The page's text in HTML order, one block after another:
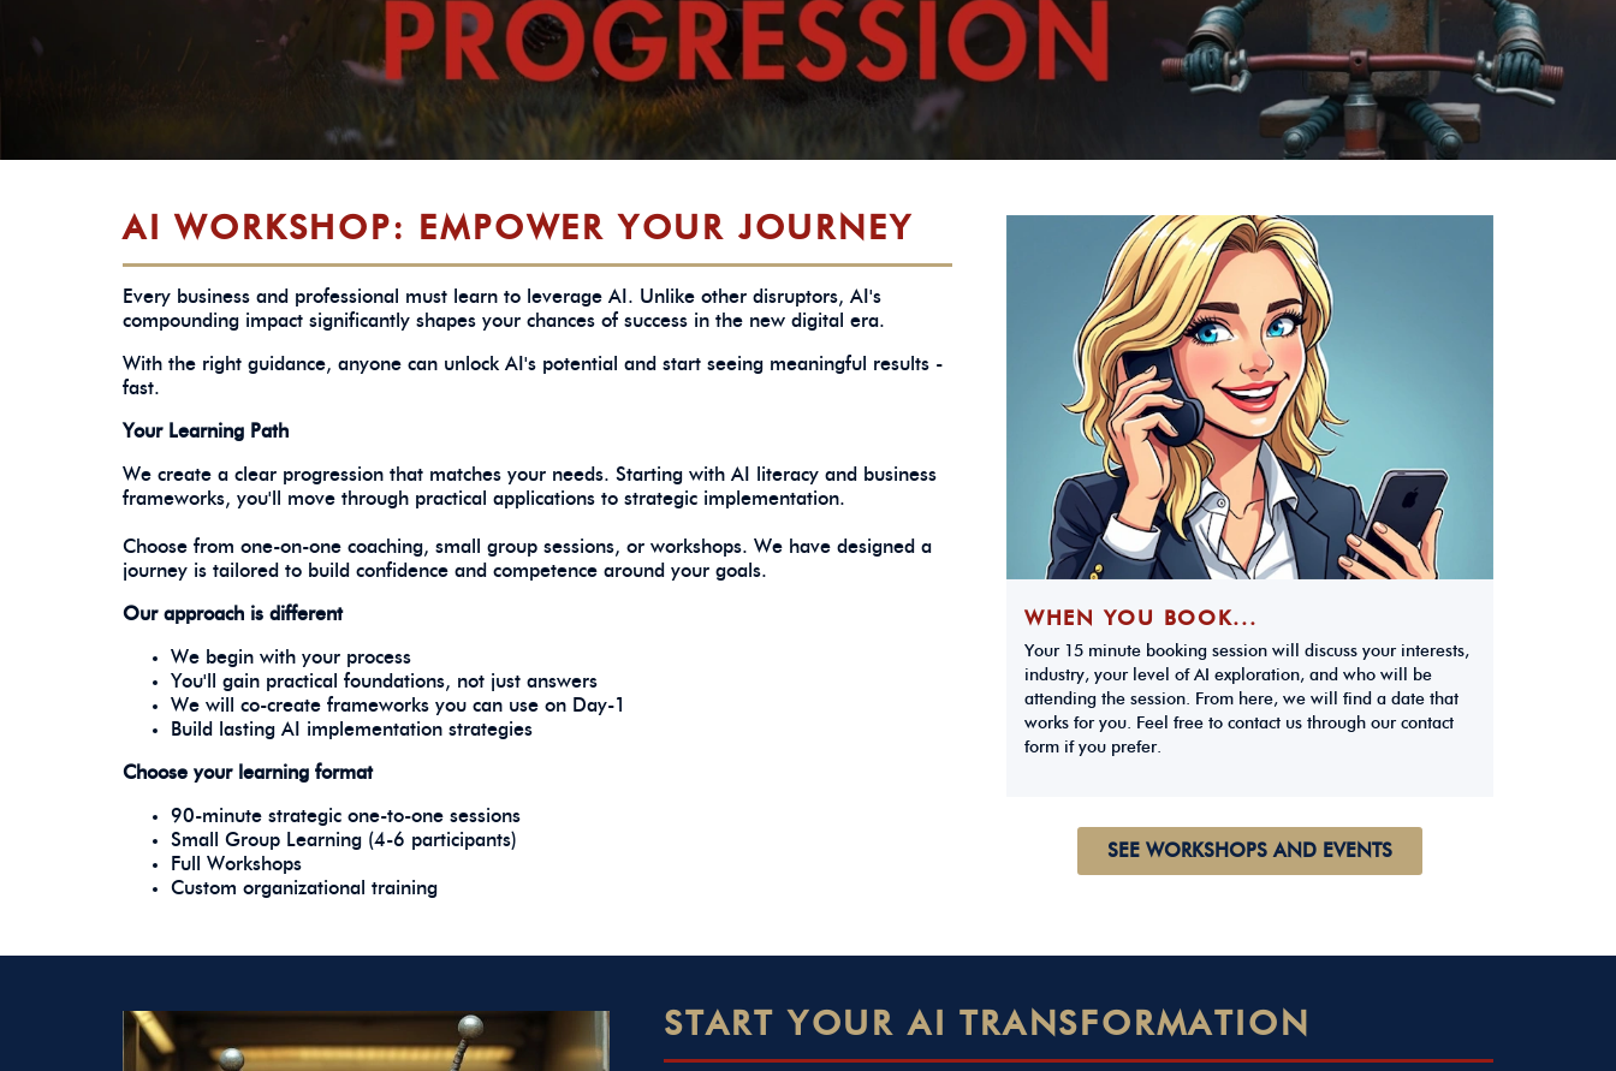
AI WORKSHOP: EMPOWER YOUR JOURNEY
Every business and professional must learn to leverage AI. Unlike other disruptors, AI's
compounding impact significantly shapes your chances of success in the new digital era.
With the right guidance, anyone can unlock AI's potential and start seeing meaningful results -
fast.
Your Learning Path
We create a clear progression that matches your needs. Starting with AI literacy and business
frameworks, you'll move through practical applications to strategic implementation.
Choose from one-on-one coaching, small group sessions, or workshops. We have designed a
journey is tailored to build confidence and competence around your goals.
Our approach is different
We begin with your process
You'll gain practical foundations, not just answers
We will co-create frameworks you can use on Day-1
Build lasting AI implementation strategies
Choose your learning format
90-minute strategic one-to-one sessions
Small Group Learning (4-6 participants)
Full Workshops
Custom organizational training
WHEN YOU BOOK...
Your 15 minute booking session will discuss your interests,
industry, your level of AI exploration, and who will be
attending the session. From here, we will find a date that
works for you. Feel free to contact us through our contact
form if you prefer.
SEE WORKSHOPS AND EVENTS
START YOUR AI TRANSFORMATION